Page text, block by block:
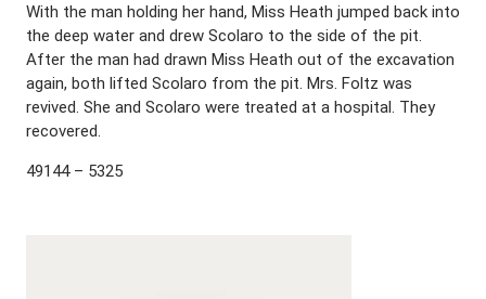
With the man holding her hand, Miss Heath jumped back into
the deep water and drew Scolaro to the side of the pit.
After the man had drawn Miss Heath out of the excavation
again, both lifted Scolaro from the pit. Mrs. Foltz was
revived. She and Scolaro were treated at a hospital. They
recovered.
49144 – 5325